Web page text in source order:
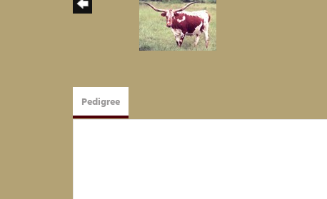
Pedigree